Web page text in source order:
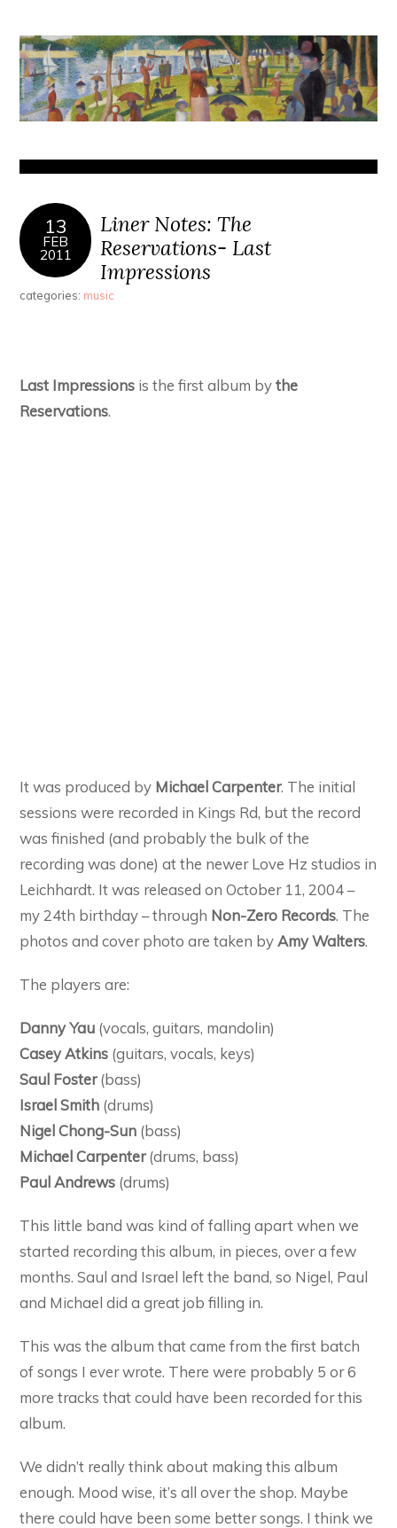
13
FEB
2011
Liner Notes: The
Reservations- Last
Impressions
categories: music
Last Impressions is the first album bythe
Reservations.
It was produced by Michael Carpenter. The initial
sessions were recorded in Kings Rd, but the record
was finished (and probably the bulk of the
recording was done) at the newer Love Hz studios in
Leichhardt. It was released on October 11, 2004 –
my 24th birthday – through Non-Zero Records. The
photos and cover photo are taken byAmy Walters.
The players are:
Danny Yau (vocals, guitars, mandolin)
Casey Atkins (guitars, vocals, keys)
Saul Foster(bass)
Israel Smith (drums)
Nigel Chong-Sun (bass)
Michael Carpenter(drums, bass)
Paul Andrews (drums)
This little band was kind of falling apart when we
started recording this album, in pieces, over a few
months. Saul and Israel left the band, so Nigel, Paul
and Michael did a great job filling in.
This was the album that came from the first batch
of songs I ever wrote. There were probably 5 or 6
more tracks that could have been recorded for this
album.
We didn’t really think about making this album
enough. Mood wise, it’s all over the shop. Maybe
there could have been some better songs. I think we